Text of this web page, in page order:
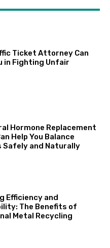
Ticket Attorney Can
in Fighting Unfair
Hormone Replacement
Help You Balance
Safely and Naturally
Efficiency and
The Benefits of
Metal Recycling